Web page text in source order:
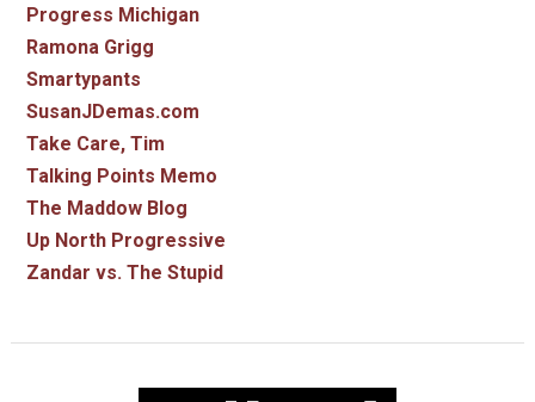
Progress Michigan
Ramona Grigg
Smartypants
SusanJDemas.com
Take Care, Tim
Talking Points Memo
The Maddow Blog
Up North Progressive
Zandar vs. The Stupid